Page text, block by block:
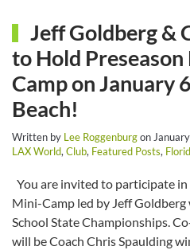
Jeff Goldberg &
to Hold
Camp on January
Beach!
Written by Lee Roggenburgon
LAX World,Club, Featured Posts,
You are invited to participate in
Mini-Camp led by Jeff
School State Championships.
will be Coach Chris Spaulding